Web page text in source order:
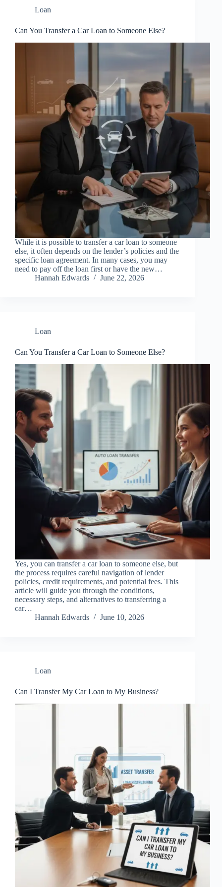
Loan
Can You Transfer a Car Loan to Someone Else?
While it is possible to transfer a car loan to someone
else, it often depends on the lender’s policies and the
specific loan agreement. In many cases, you may
need to pay off the loan first or have the new…
Hannah Edwards
June 22, 2026
Loan
Can You Transfer a Car Loan to Someone Else?
Yes, you can transfer a car loan to someone else, but
the process requires careful navigation of lender
policies, credit requirements, and potential fees. This
article will guide you through the conditions,
necessary steps, and alternatives to transferring a
car…
Hannah Edwards
June 10, 2026
Loan
Can I Transfer My Car Loan to My Business?